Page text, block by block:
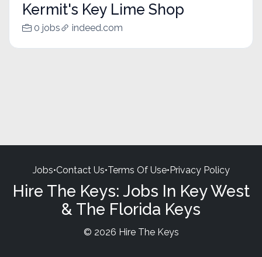
Kermit's Key Lime Shop
0 jobs indeed.com
Jobs•Contact Us•Terms Of Use•Privacy Policy
Hire The Keys: Jobs In Key West
& The Florida Keys
© 2026 Hire The Keys